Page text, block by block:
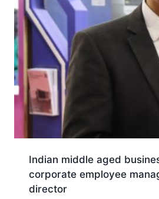
Indian middle aged
corporate employee
director